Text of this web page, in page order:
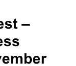
Capacity”
Employees
–